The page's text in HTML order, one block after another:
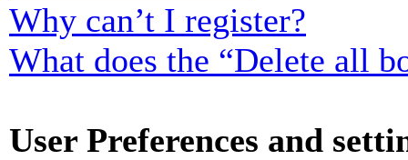
Why can’t I register?
What does the “Delete all
User Preferences and